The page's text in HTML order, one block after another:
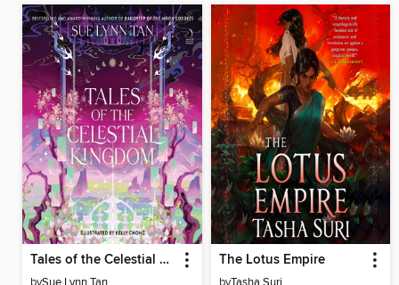
Tales of the Celestial Kingdom
bySue Lynn Tan
The Lotus Empire
byTasha Suri